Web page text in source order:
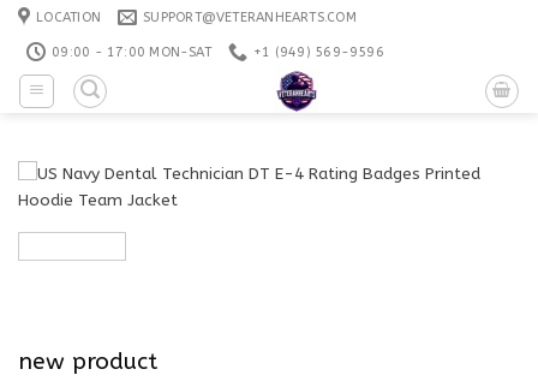
Skip
content
LOCATION SUPPORT@VETERANHEARTS.COM
09:00 - 17:00 MON-SAT +1 ‪(949) 569-9596
new product